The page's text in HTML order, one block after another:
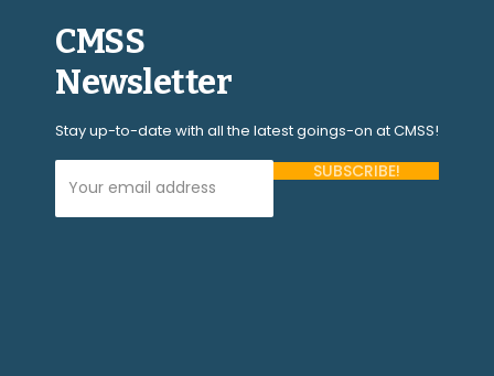
CMSS
Newsletter
Stay up-to-date with all the latest goings-on at CMSS!